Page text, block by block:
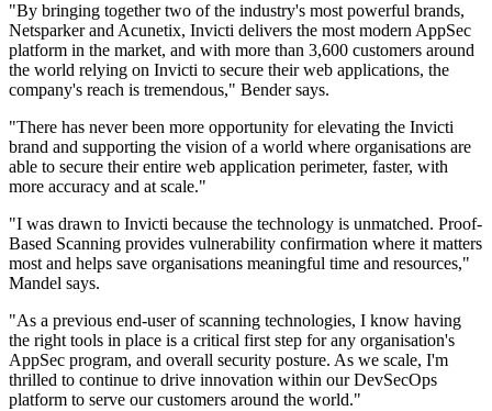
"By bringing together two of the industry's most powerful brands,
Netsparker and Acunetix, Invicti delivers the most modern AppSec
platform in the market, and with more than 3,600 customers around
the world relying on Invicti to secure their web applications, the
company's reach is tremendous," Bender says.
"There has never been more opportunity for elevating the Invicti
brand and supporting the vision of a world where organisations are
able to secure their entire web application perimeter, faster, with
more accuracy and at scale."
"I was drawn to Invicti because the technology is unmatched. Proof-
Based Scanning provides vulnerability confirmation where it matters
most and helps save organisations meaningful time and resources,"
Mandel says.
"As a previous end-user of scanning technologies, I know having
the right tools in place is a critical first step for any organisation's
AppSec program, and overall security posture. As we scale, I'm
thrilled to continue to drive innovation within our DevSecOps
platform to serve our customers around the world."